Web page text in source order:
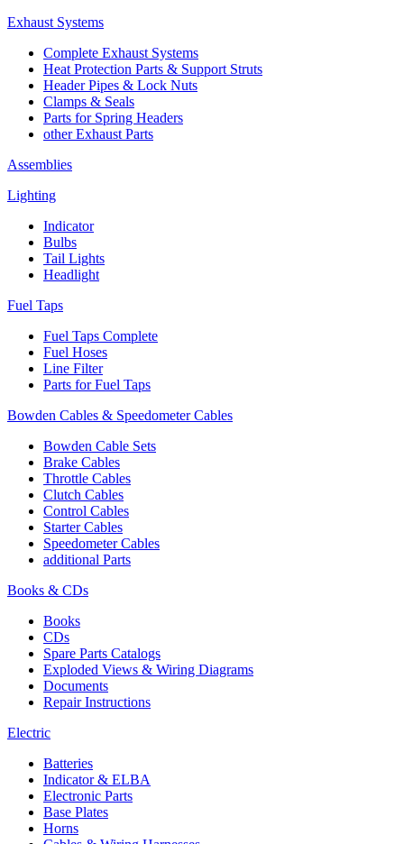
Exhaust Systems
Complete Exhaust Systems
Heat Protection Parts & Support Struts
Header Pipes & Lock Nuts
Clamps & Seals
Parts for Spring Headers
other Exhaust Parts
Assemblies
Lighting
Indicator
Bulbs
Tail Lights
Headlight
Fuel Taps
Fuel Taps Complete
Fuel Hoses
Line Filter
Parts for Fuel Taps
Bowden Cables & Speedometer Cables
Bowden Cable Sets
Brake Cables
Throttle Cables
Clutch Cables
Control Cables
Starter Cables
Speedometer Cables
additional Parts
Books & CDs
Books
CDs
Spare Parts Catalogs
Exploded Views & Wiring Diagrams
Documents
Repair Instructions
Electric
Batteries
Indicator & ELBA
Electronic Parts
Base Plates
Horns